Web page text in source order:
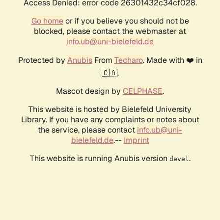
Access Denied: error code 26301432c34cf028.
Go homeor if you believe you should not be
blocked, please contact the webmaster at
info.ub@uni-bielefeld.de
Protected by AnubisFrom Techaro. Made with ❤️ in
🇨🇦.
Mascot design by CELPHASE.
This website is hosted by Bielefeld University
Library. If you have any complaints or notes about
the service, please contact info.ub@uni-
bielefeld.de.-- Imprint
This website is running Anubis version devel .